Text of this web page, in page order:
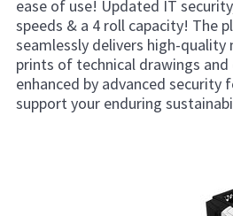
ease of use! Updated IT
speeds & a 4 roll capacity! The
seamlessly delivers high-quality
prints of technical drawings and
enhanced by advanced security
support your enduring